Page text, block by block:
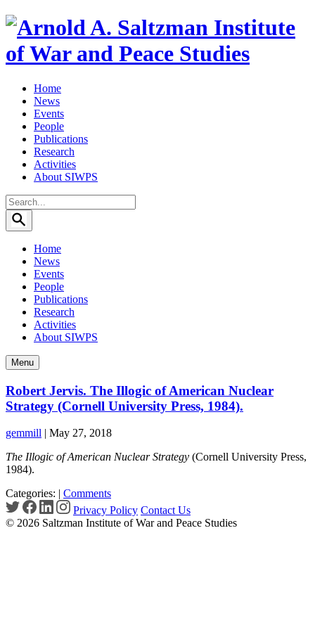
Home
News
Events
People
Publications
Research
Activities
About SIWPS
Search
for:
Home
News
Events
People
Publications
Research
Activities
About SIWPS
Menu
Robert Jervis. The Illogic of American Nuclear
Strategy (Cornell University Press, 1984).
gemmill | May 27, 2018
The Illogic of American Nuclear Strategy (Cornell University Press,
1984).
Categories: | Comments
Privacy Policy Contact Us
© 2026 Saltzman Institute of War and Peace Studies